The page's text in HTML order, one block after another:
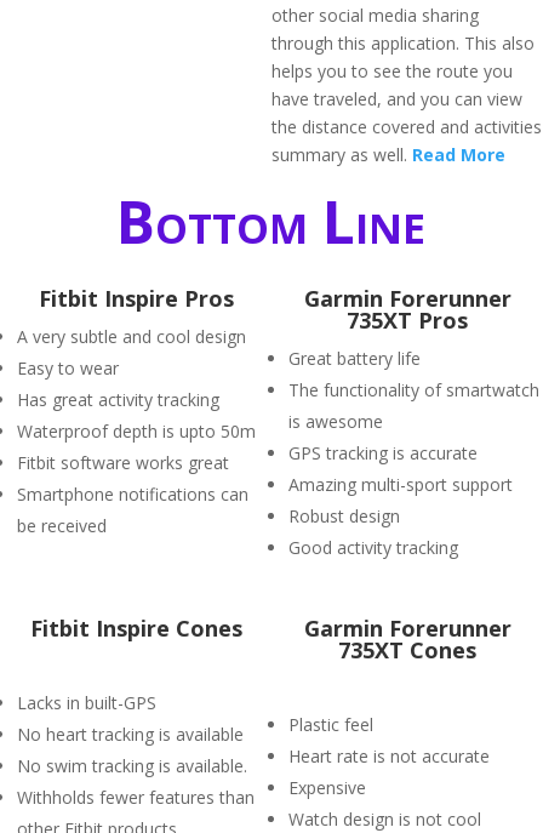
other social media sharing
through this application. This also
helps you to see the route you
have traveled, and you can view
the distance covered and activities
summary as well. Read More
Bottom Line
Fitbit Inspire Pros
A very subtle and cool design
Easy to wear
Has great activity tracking
Waterproof depth is upto 50m
Fitbit software works great
Smartphone notifications can
be received
Garmin Forerunner
735XT Pros
Great battery life
The functionality of smartwatch
is awesome
GPS tracking is accurate
Amazing multi-sport support
Robust design
Good activity tracking
Fitbit Inspire Cones
Lacks in built-GPS
No heart tracking is available
No swim tracking is available.
Withholds fewer features than
Garmin Forerunner
735XT Cones
Plastic feel
Heart rate is not accurate
Expensive
Watch design is not cool